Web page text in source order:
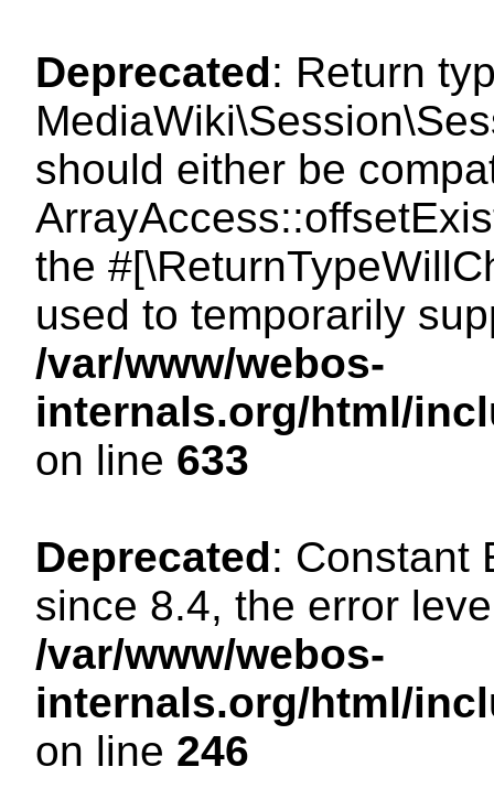
Deprecated: Return
should either be
the
used to temporarily
/var/www/webos-
internals.org/html/
on line 633
Deprecated: Constant
since 8.4, the error
/var/www/webos-
internals.org/html/
on line 246